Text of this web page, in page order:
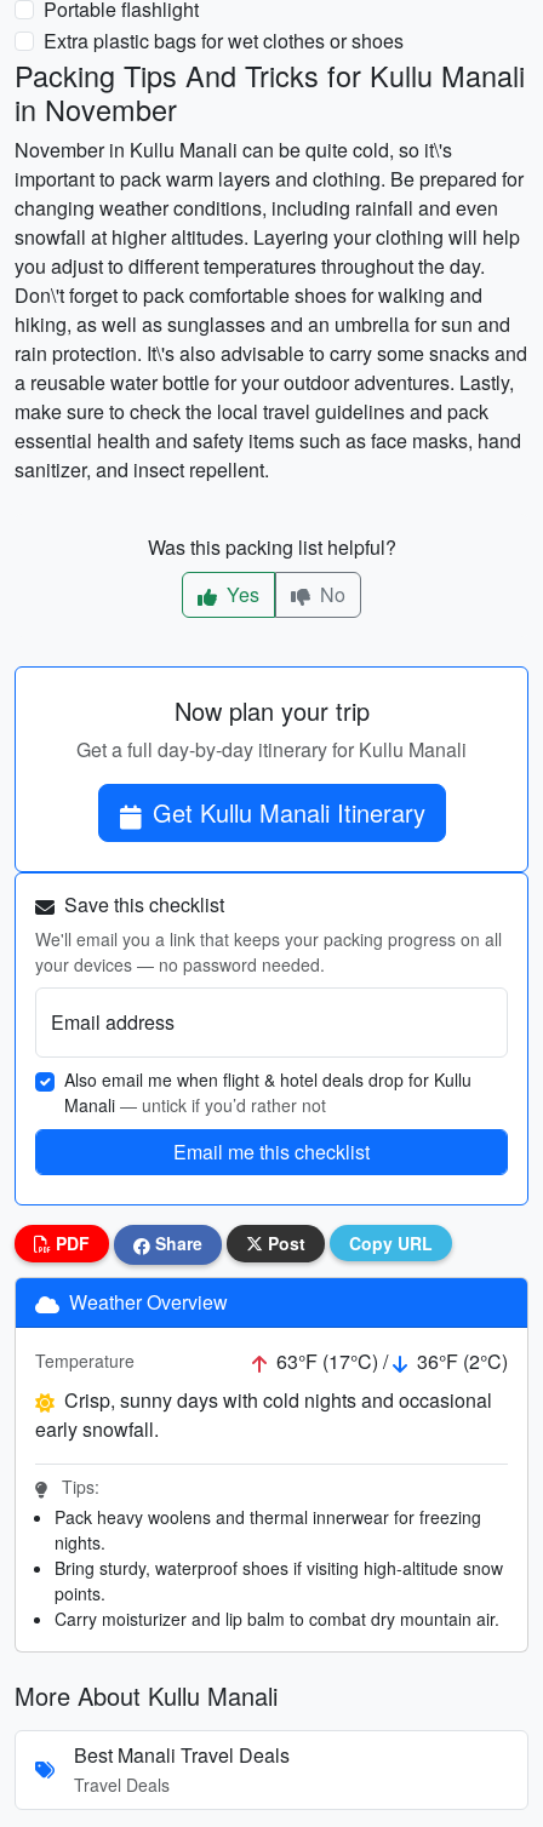
Portable flashlight
Extra plastic bags for wet clothes or shoes
Packing Tips And Tricks for Kullu Manali
in November
November in Kullu Manali can be quite cold, so it\'s
important to pack warm layers and clothing. Be prepared for
changing weather conditions, including rainfall and even
snowfall at higher altitudes. Layering your clothing will help
you adjust to different temperatures throughout the day.
Don\'t forget to pack comfortable shoes for walking and
hiking, as well as sunglasses and an umbrella for sun and
rain protection. It\'s also advisable to carry some snacks and
a reusable water bottle for your outdoor adventures. Lastly,
make sure to check the local travel guidelines and pack
essential health and safety items such as face masks, hand
sanitizer, and insect repellent.
Was this packing list helpful?
Yes
No
Now plan your trip
Get a full day-by-day itinerary for Kullu Manali
Get Kullu Manali Itinerary
Save this checklist
We'll email you a link that keeps your packing progress on all
your devices — no password needed.
Email address
Also email me when flight & hotel deals drop for Kullu
Manali — untick if you’d rather not
Email me this checklist
PDF Share Post Copy URL
Weather Overview
Temperature 63°F (17°C) /
36°F (2°C)
Crisp, sunny days with cold nights and occasional
early snowfall.
Tips:
Pack heavy woolens and thermal innerwear for freezing
nights.
Bring sturdy, waterproof shoes if visiting high-altitude snow
points.
Carry moisturizer and lip balm to combat dry mountain air.
More About Kullu Manali
Best Manali Travel Deals
Travel Deals